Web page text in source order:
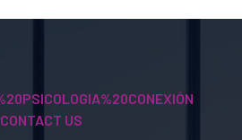
CONTACT US